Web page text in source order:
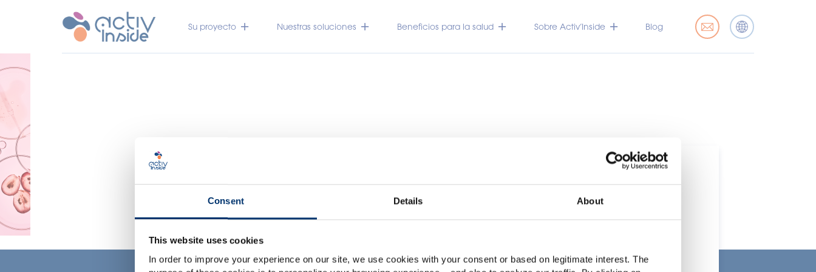
Consent Details About
This website uses cookies
In order to improve your experience on our site, we use cookies with your consent or based on legitimate interest. The
Su proyecto Nuestras soluciones Beneficios para la salud Sobre Activ’Inside Blog